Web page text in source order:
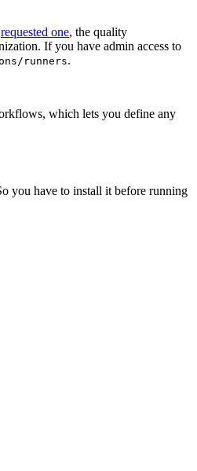
requested one, the quality
If you have admin access to
runners.
which lets you define any
you have to install it before running